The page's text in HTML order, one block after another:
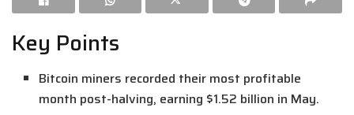
Key Points
Bitcoin miners recorded their most profitable
month post-halving, earning $1.52 billion in May.